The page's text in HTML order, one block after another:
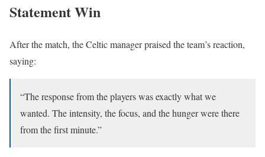
Statement Win
After the match, the Celtic manager praised the team’s reaction,
saying:
“The response from the players was exactly what we
wanted. The intensity, the focus, and the hunger were there
from the first minute.”